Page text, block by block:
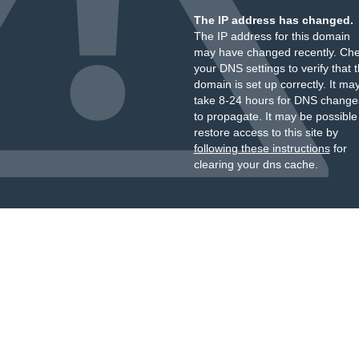
The IP address has changed.
The IP address for this domain
may have changed recently.
your DNS settings to verify that
domain is set up correctly. It
take 8-24 hours for DNS
to propagate. It may be
restore access to this site by
following these instructionsfor
clearing your dns cache.